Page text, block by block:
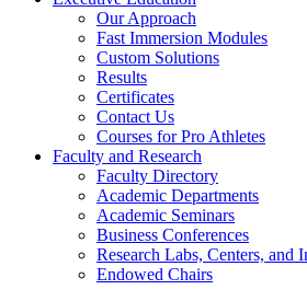
Our Approach
Fast Immersion Modules
Custom Solutions
Results
Certificates
Contact Us
Courses for Pro Athletes
Faculty and Research
Faculty Directory
Academic Departments
Academic Seminars
Business Conferences
Research Labs, Centers, and
Endowed Chairs